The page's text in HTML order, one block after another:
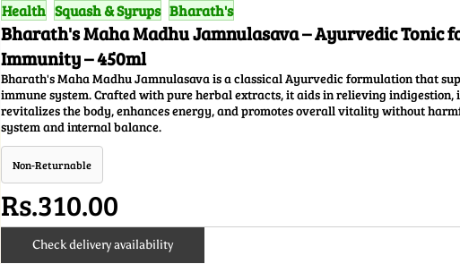
Health Squash & Syrups Bharath's
Bharath's Maha Madhu Jamnulasava – Ayurvedic Tonic
Immunity – 450ml
Bharath's Maha Madhu Jamnulasava is a classical Ayurvedic formulation that
immune system. Crafted with pure herbal extracts, it aids in relieving
revitalizes the body, enhances energy, and promotes overall vitality without
system and internal balance.
Non-Returnable
Rs.310.00
Check delivery availability